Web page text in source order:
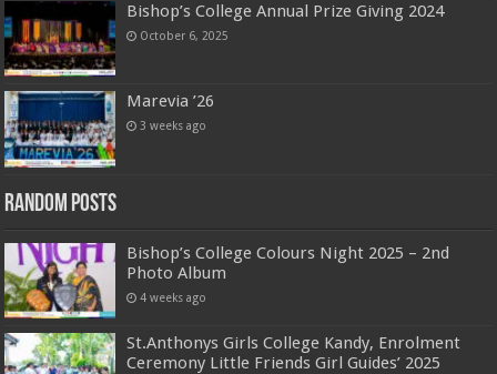
Bishop’s College Annual Prize Giving 2024
October 6, 2025
Marevia ’26
3 weeks ago
Random Posts
Bishop’s College Colours Night 2025 – 2nd
Photo Album
4 weeks ago
St.Anthonys Girls College Kandy, Enrolment
Ceremony Little Friends Girl Guides’ 2025